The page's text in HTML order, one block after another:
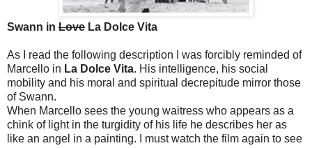
Swann in Love La Dolce Vita
As I read the following description I was forcibly reminded of
Marcello in La Dolce Vita. His intelligence, his social
mobility and his moral and spiritual decrepitude mirror those
of Swann.
When Marcello sees the young waitress who appears as a
chink of light in the turgidity of his life he describes her as
like an angel in a painting. I must watch the film again to see